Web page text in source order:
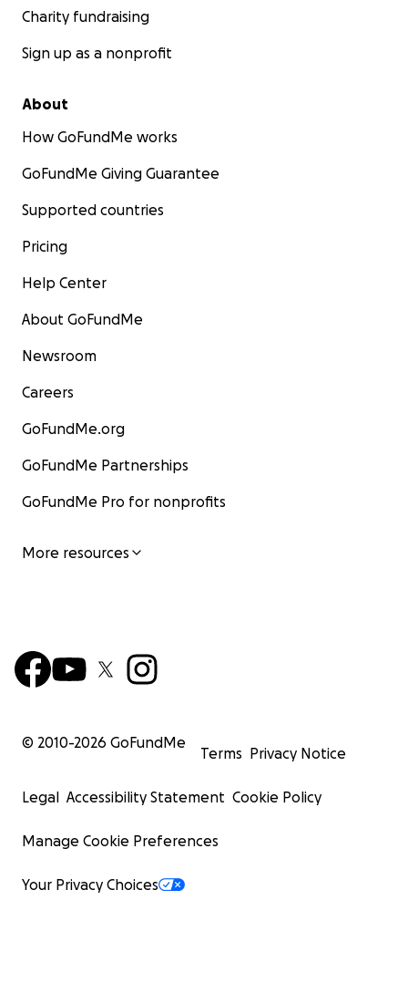
Charity fundraising
Sign up as a nonprofit
About
How GoFundMe works
GoFundMe Giving Guarantee
Supported countries
Pricing
Help Center
About GoFundMe
Newsroom
Careers
GoFundMe.org
GoFundMe Partnerships
GoFundMe Pro for nonprofits
More resources
© 2010-2026 GoFundMe
Terms Privacy Notice
Legal Accessibility Statement Cookie Policy
Manage Cookie Preferences
Your Privacy Choices